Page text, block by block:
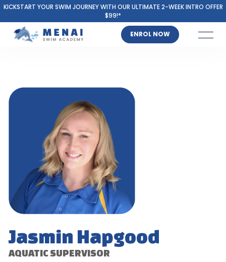
KICKSTART YOUR SWIM JOURNEY WITH OUR ULTIMATE 2-WEEK INTRO OFFER
$99!*
ENROL NOW
Jasmin Hapgood
AQUATIC SUPERVISOR